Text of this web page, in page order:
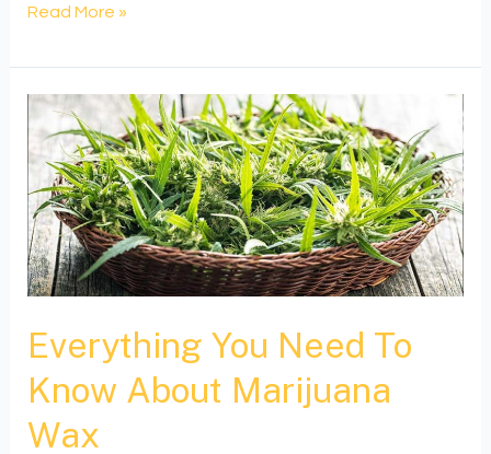
Read More »
Everything You Need To
Know About Marijuana
Wax
Everything
You
Need
To
Know
About
Marijuana